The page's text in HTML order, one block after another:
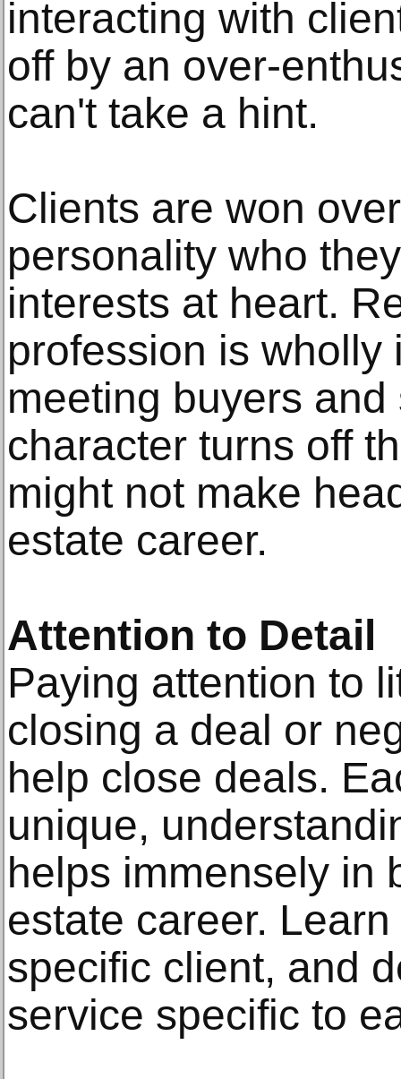
interacting with
off by an over-
can't take a hint.
Clients are won
personality who
interests at heart.
profession is wholly
meeting buyers
character turns off
might not make
estate career.
Attention to Detail
Paying attention to
closing a deal or
help close deals.
unique,
helps immensely in
estate career.
specific client, and
service specific to